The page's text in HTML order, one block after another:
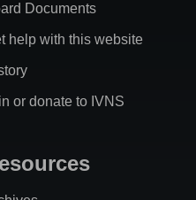
Documents
help with this website
or donate to IVNS